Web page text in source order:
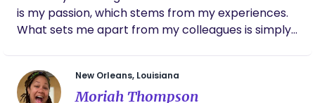
is my passion, which stems from my experiences.
What sets me apart from my colleagues is simply
birth experience is different. Your birthing
experience with one pregnancy may not be the
New Orleans, Louisiana
Moriah Thompson